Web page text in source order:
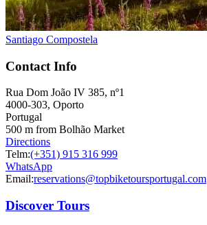
Santiago Compostela
Contact Info
Rua Dom João IV 385, nº1
4000-303, Oporto
Portugal
500 m from Bolhão Market
Directions
Telm:(+351) 915 316 999
WhatsApp
Email:reservations@topbiketoursportugal.com
Discover Tours